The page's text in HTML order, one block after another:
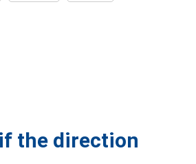
the direction